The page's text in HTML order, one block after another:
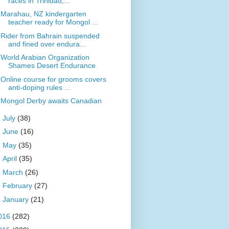
Marahau, NZ kindergarten
teacher ready for Mongol ...
Rider from Bahrain suspended
and fined over endura...
World Arabian Organization
Shames Desert Endurance
Online course for grooms covers
anti-doping rules ...
Mongol Derby awaits Canadian
July (38)
June (16)
May (35)
April (35)
March (26)
February (27)
January (21)
(282)